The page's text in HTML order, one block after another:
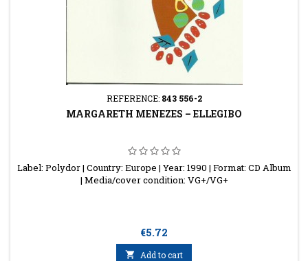
REFERENCE: 843 556-2
MARGARETH MENEZES ‎– ELLEGIBO
Label: Polydor | Country: Europe | Year: 1990 | Format: CD Album
| Media/cover condition: VG+/VG+
Price
€5.72
 Add to cart